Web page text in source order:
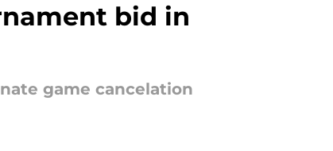
bid in
game cancelation